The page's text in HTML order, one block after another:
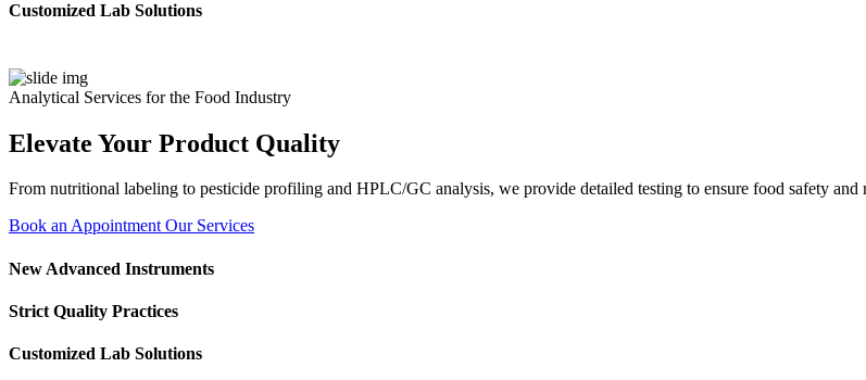
Customized Lab Solutions
Analytical Services for the Food Industry
Elevate Your Product Quality
From nutritional labeling to pesticide profiling and HPLC/GC analysis, we provide detailed testing to ensure food safety and
Book an Appointment Our Services
New Advanced Instruments
Strict Quality Practices
Customized Lab Solutions